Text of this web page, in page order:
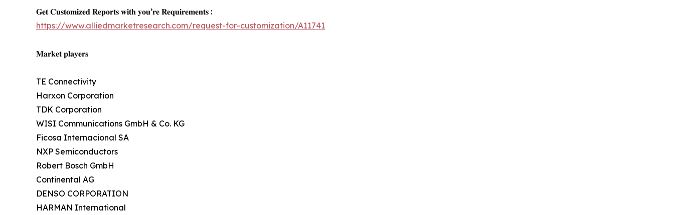
𝐆𝐞𝐭 𝐂𝐮𝐬𝐭𝐨𝐦𝐢𝐳𝐞𝐝 𝐑𝐞𝐩𝐨𝐫𝐭𝐬 𝐰𝐢𝐭𝐡 𝐲𝐨𝐮’𝐫𝐞 𝐑𝐞𝐪𝐮𝐢𝐫𝐞𝐦𝐞𝐧𝐭𝐬 :
https://www.alliedmarketresearch.com/request-for-customization/A11741
𝐌𝐚𝐫𝐤𝐞𝐭 𝐩𝐥𝐚𝐲𝐞𝐫𝐬
TE Connectivity
Harxon Corporation
TDK Corporation
WISI Communications GmbH & Co. KG
Ficosa Internacional SA
NXP Semiconductors
Robert Bosch GmbH
Continental AG
DENSO CORPORATION
HARMAN International